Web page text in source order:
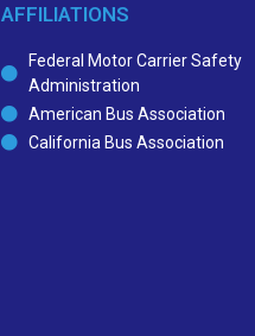
AFFILIATIONS
Federal Motor Carrier Safety
Administration
American Bus Association
California Bus Association